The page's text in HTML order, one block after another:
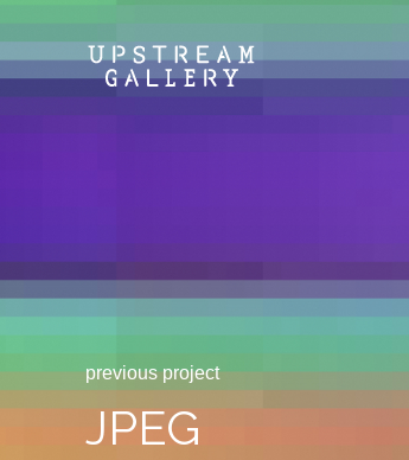
previous project
JPEG